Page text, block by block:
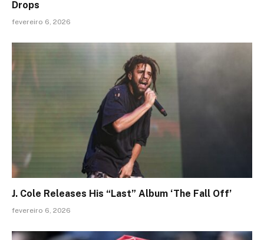
Drops
fevereiro 6, 2026
J. Cole Releases His “Last” Album ‘The Fall Off’
fevereiro 6, 2026